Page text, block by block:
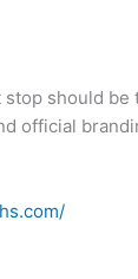
should
official